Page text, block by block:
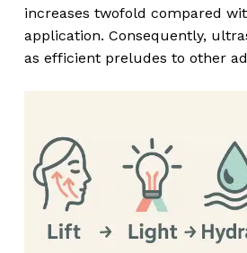
increases twofold compared
application. Consequently,
as efficient preludes to other